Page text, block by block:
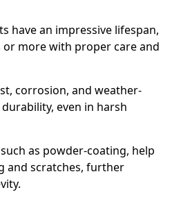
have an impressive lifespan,
more with proper care and
corrosion, and weather-
even in harsh
as powder-coating, help
and scratches, further